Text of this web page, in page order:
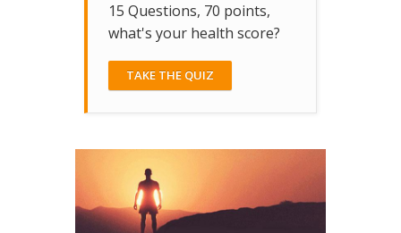
15 Questions, 70 points,
what's your health score?
TAKE THE QUIZ